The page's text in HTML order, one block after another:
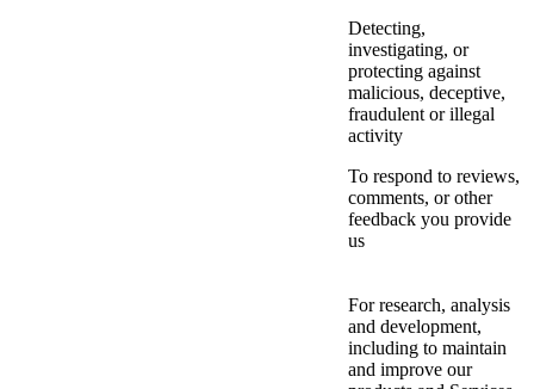
Detecting,
investigating, or
protecting against
malicious, deceptive,
fraudulent or illegal
activity
To respond to reviews,
comments, or other
feedback you provide
us
For research, analysis
and development,
including to maintain
and improve our